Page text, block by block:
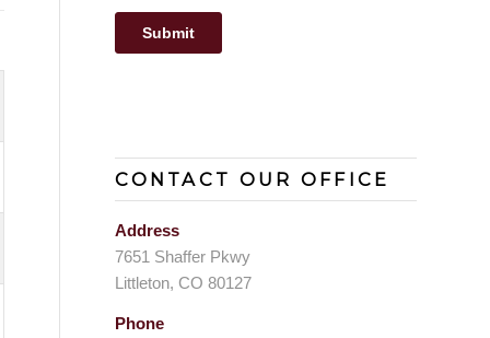
CONTACT OUR OFFICE
Address
7651 Shaffer Pkwy
Littleton, CO 80127
Phone